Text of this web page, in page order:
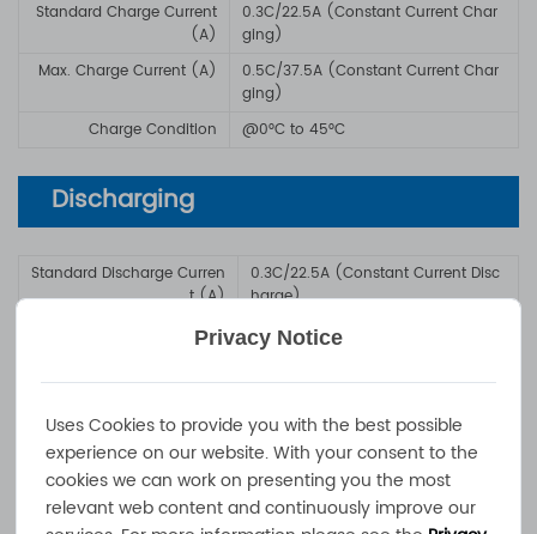
Standard Charge Current
(A)
0.3C/22.5A (Constant Current Char
ging)
Max. Charge Current (A)
0.5C/37.5A (Constant Current Char
ging)
Charge Condition
@0°C to 45°C
Discharging
Standard Discharge Curren
t (A)
0.3C/22.5A (Constant Current Disc
harge)
Max. Discharge Current
1C/75A (Constant Current Discharg
e)
Discharge Condition
@-10°C to +60°C
Battery Management &
Communication
Privacy Notice
Uses Cookies to provide you with the best possible
experience on our website. With your consent to the
cookies we can work on presenting you the most
relevant web content and continuously improve our